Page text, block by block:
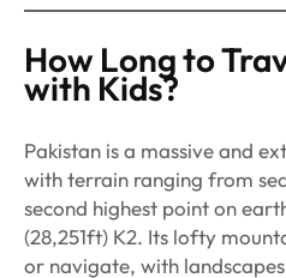
How Long to
with Kids?
Pakistan is a massive and
with terrain ranging from
second highest point on
(28,251ft) K2. Its lofty
or navigate, with